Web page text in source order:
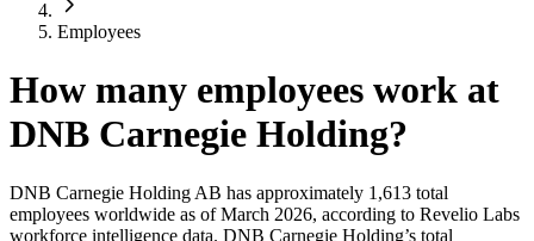
Employees
How many employees work at
DNB Carnegie Holding?
DNB Carnegie Holding AB has approximately 1,613 total
employees worldwide as of March 2026, according to Revelio Labs
workforce intelligence data. DNB Carnegie Holding’s total